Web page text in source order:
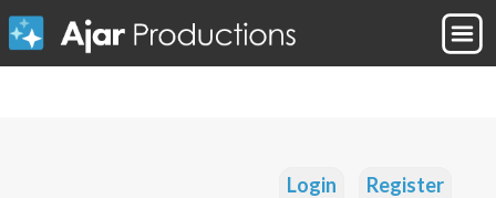
Login Register